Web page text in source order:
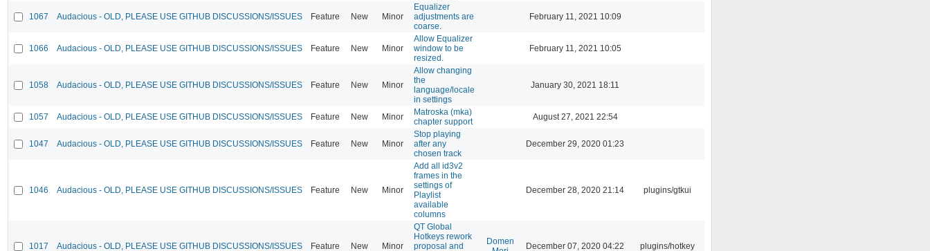
1067 Audacious - OLD, PLEASE USE GITHUB DISCUSSIONS/ISSUES Feature New Minor
Equalizer
adjustments are
coarse.
February 11, 2021 10:09
1066 Audacious - OLD, PLEASE USE GITHUB DISCUSSIONS/ISSUES Feature New Minor
Allow Equalizer
window to be
resized.
February 11, 2021 10:05
1058 Audacious - OLD, PLEASE USE GITHUB DISCUSSIONS/ISSUES Feature New Minor
Allow changing
the
language/locale
in settings
January 30, 2021 18:11
1057 Audacious - OLD, PLEASE USE GITHUB DISCUSSIONS/ISSUES Feature New Minor
Matroska (mka)
chapter support
August 27, 2021 22:54
1047 Audacious - OLD, PLEASE USE GITHUB DISCUSSIONS/ISSUES Feature New Minor
Stop playing
after any
chosen track
December 29, 2020 01:23
1046 Audacious - OLD, PLEASE USE GITHUB DISCUSSIONS/ISSUES Feature New Minor
Add all id3v2
frames in the
settings of
Playlist
available
columns
December 28, 2020 21:14 plugins/gtkui
1017 Audacious - OLD, PLEASE USE GITHUB DISCUSSIONS/ISSUES Feature New Minor
QT Global
Hotkeys rework
proposal and
Domen
December 07, 2020 04:22 plugins/hotkey